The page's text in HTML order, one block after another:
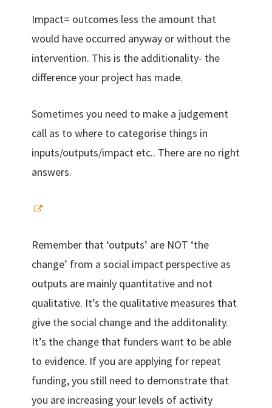
Impact= outcomes less the amount that
would have occurred anyway or without the
intervention. This is the additionality- the
difference your project has made.
Sometimes you need to make a judgement
call as to where to categorise things in
inputs/outputs/impact etc.. There are no right
answers.
Remember that ‘outputs’ are NOT ‘the
change’ from a social impact perspective as
outputs are mainly quantitative and not
qualitative. It’s the qualitative measures that
give the social change and the additonality.
It’s the change that funders want to be able
to evidence. If you are applying for repeat
funding, you still need to demonstrate that
you are increasing your levels of activity